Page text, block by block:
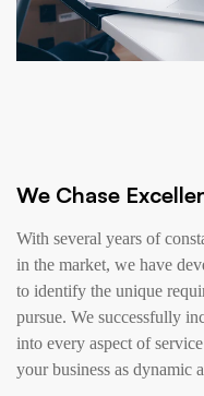
We Chase
With several years of
in the market, we have
to identify the unique
pursue. We successfully
into every aspect of
your business as dynamic